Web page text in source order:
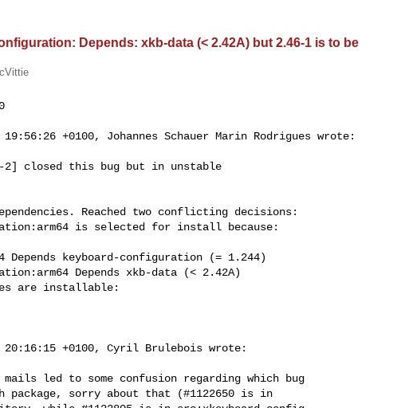
Depends: xkb-data (< 2.42A) but 2.46-1 is to be
+0100, Johannes Schauer Marin Rodrigues wrote:
2] closed this bug but in unstable
Reached two conflicting decisions:
+0100, Cyril Brulebois wrote:
mails led to some confusion regarding which bug
package, sorry about that (#1122650 is in